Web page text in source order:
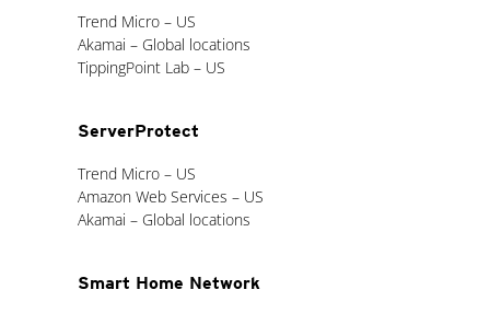
Trend Micro – US
Akamai – Global locations
TippingPoint Lab – US
ServerProtect
Trend Micro – US
Amazon Web Services – US
Akamai – Global locations
Smart Home Network